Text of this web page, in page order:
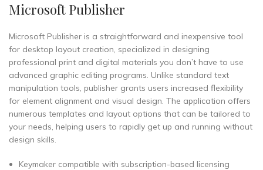
Microsoft Publisher
Microsoft Publisher is a straightforward and inexpensive tool
for desktop layout creation, specialized in designing
professional print and digital materials you don’t have to use
advanced graphic editing programs. Unlike standard text
manipulation tools, publisher grants users increased flexibility
for element alignment and visual design. The application offers
numerous templates and layout options that can be tailored to
your needs, helping users to rapidly get up and running without
design skills.
Keymaker compatible with subscription-based licensing